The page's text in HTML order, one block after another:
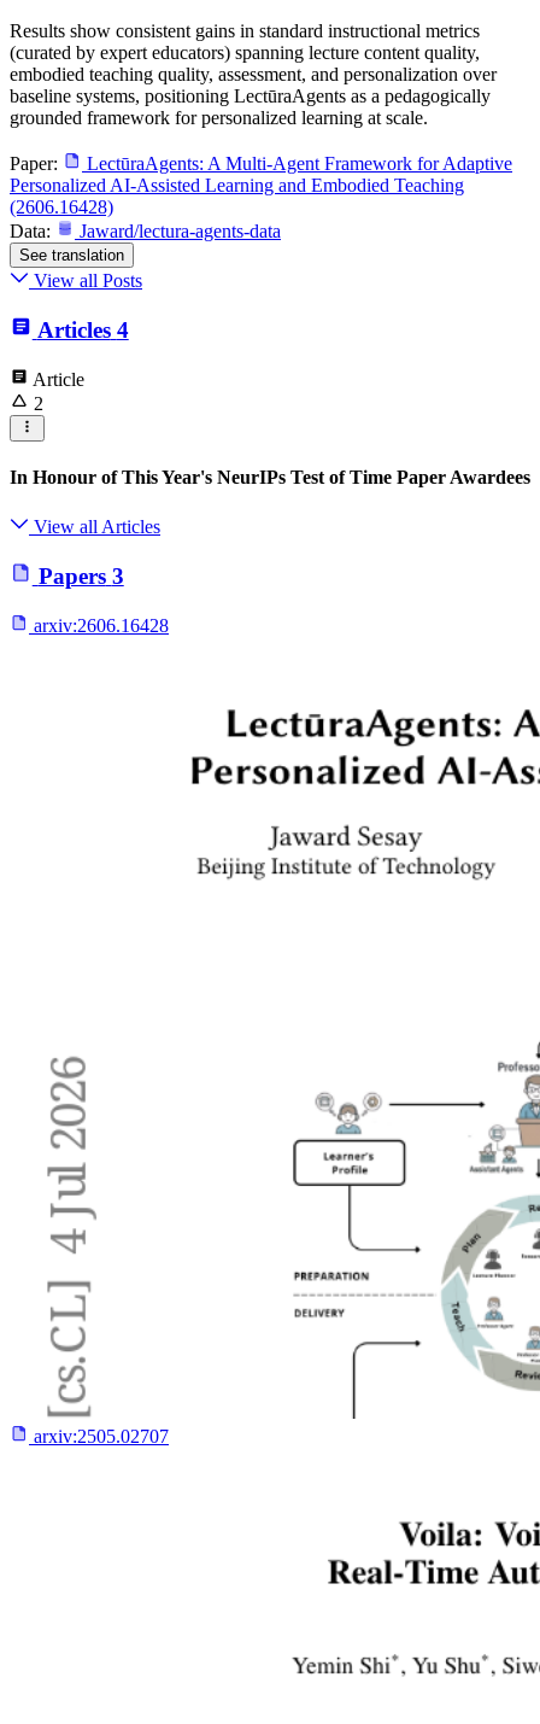
Results show consistent gains in standard instructional metrics
(curated by expert educators) spanning lecture content quality,
embodied teaching quality, assessment, and personalization over
baseline systems, positioning LectūraAgents as a pedagogically
grounded framework for personalized learning at scale.
Paper:
LectūraAgents: A Multi-Agent Framework for Adaptive
Personalized AI-Assisted Learning and Embodied Teaching
(2606.16428)
Data:
Jaward/lectura-agents-data
See translation
View all Posts
Articles 4
Article
2
In Honour of This Year's NeurIPs Test of Time Paper Awardees
View all Articles
Papers 3
arxiv:2606.16428
arxiv:2505.02707